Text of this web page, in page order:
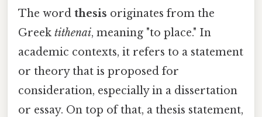
The word thesis originates from the
Greek tithenai, meaning "to place." In
academic contexts, it refers to a statement
or theory that is proposed for
consideration, especially in a dissertation
or essay. On top of that, a thesis statement,